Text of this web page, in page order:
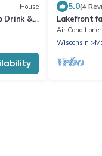
House
Drink &
5.0(4
Lakefront
Air Conditioner
Wisconsin